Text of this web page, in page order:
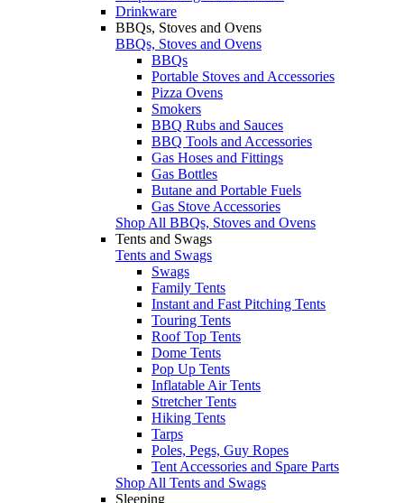
Drinkware
BBQs, Stoves and Ovens
BBQs, Stoves and Ovens
BBQs
Portable Stoves and Accessories
Pizza Ovens
Smokers
BBQ Rubs and Sauces
BBQ Tools and Accessories
Gas Hoses and Fittings
Gas Bottles
Butane and Portable Fuels
Gas Stove Accessories
Shop All BBQs, Stoves and Ovens
Tents and Swags
Tents and Swags
Swags
Family Tents
Instant and Fast Pitching Tents
Touring Tents
Roof Top Tents
Dome Tents
Pop Up Tents
Inflatable Air Tents
Stretcher Tents
Hiking Tents
Tarps
Poles, Pegs, Guy Ropes
Tent Accessories and Spare Parts
Shop All Tents and Swags
Sleeping